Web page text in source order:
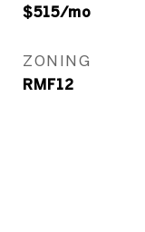
$515/mo
ZONING
RMF12